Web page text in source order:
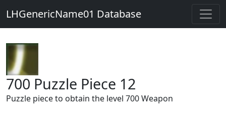
LHGenericName01 Database
700 Puzzle Piece 12
Puzzle piece to obtain the level 700 Weapon